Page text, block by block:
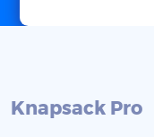
Knapsack Pro